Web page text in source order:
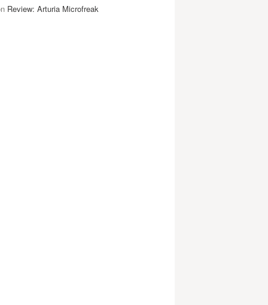
Review: Arturia Microfreak